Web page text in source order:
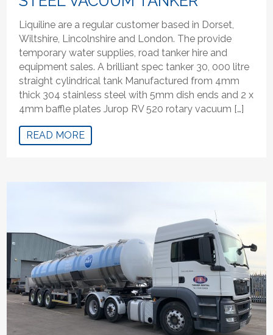
Liquiline are a regular customer based in Dorset,
Wiltshire, Lincolnshire and London. The provide
temporary water supplies, road tanker hire and
equipment sales. A brilliant spec tanker 30, 000 litre
straight cylindrical tank Manufactured from 4mm
thick 304 stainless steel with 5mm dish ends and 2 x
4mm baffle plates Jurop RV 520 rotary vacuum […]
READ MORE